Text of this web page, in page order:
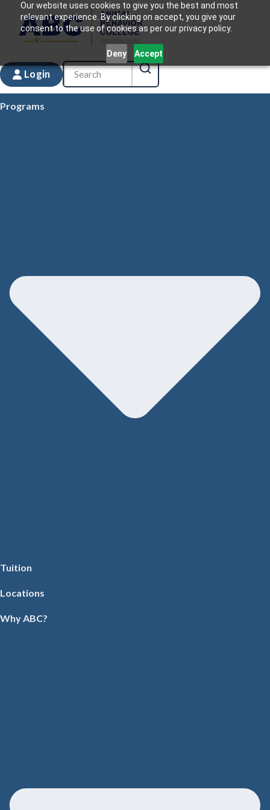
Our website uses cookies to give you the best and most
relevant experience. By clicking on accept, you give your
consent to the use of cookies as per our privacy policy.
Deny Accept
Login
Programs
Tuition
Locations
Why ABC?